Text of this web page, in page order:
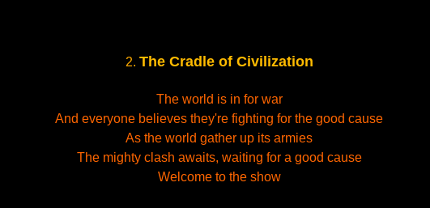
2. The Cradle of Civilization
The world is in for war
And everyone believes they're fighting for the good cause
As the world gather up its armies
The mighty clash awaits, waiting for a good cause
Welcome to the show